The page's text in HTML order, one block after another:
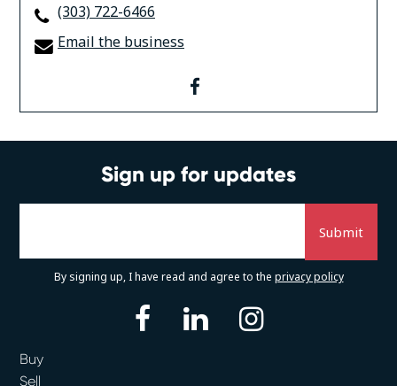
(303) 722-6466
Email the business
Sign up for updates
By signing up, I have read and agree to the privacy policy
facebook
linkedininstagram
Buy
Sell